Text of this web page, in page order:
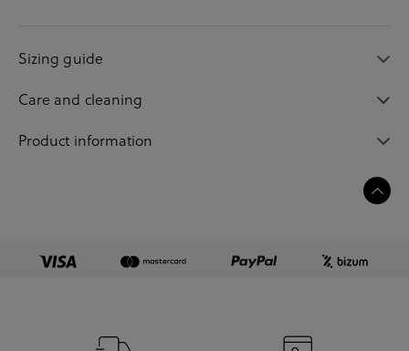
Sizing guide
Care and cleaning
Product information